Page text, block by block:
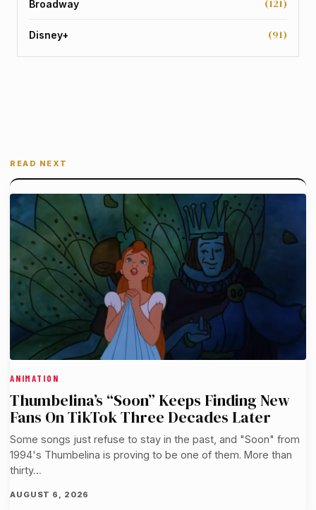
Broadway (121)
Disney+ (91)
READ NEXT
ANIMATION
Thumbelina’s “Soon” Keeps Finding New
Fans On TikTok Three Decades Later
Some songs just refuse to stay in the past, and "Soon" from
1994's Thumbelina is proving to be one of them. More than
thirty…
AUGUST 6, 2026